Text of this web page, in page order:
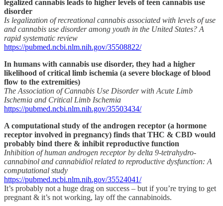
legalized cannabis leads to higher levels of teen cannabis use
disorder
Is legalization of recreational cannabis associated with levels of use
and cannabis use disorder among youth in the United States? A
rapid systematic review
https://pubmed.ncbi.nlm.nih.gov/35508822/
In humans with cannabis use disorder, they had a higher
likelihood of critical limb ischemia (a severe blockage of blood
flow to the extremities)
The Association of Cannabis Use Disorder with Acute Limb
Ischemia and Critical Limb Ischemia
https://pubmed.ncbi.nlm.nih.gov/35503434/
A computational study of the androgen receptor (a hormone
receptor involved in pregnancy) finds that THC & CBD would
probably bind there & inhibit reproductive function
Inhibition of human androgen receptor by delta 9-tetrahydro-
cannabinol and cannabidiol related to reproductive dysfunction: A
computational study
https://pubmed.ncbi.nlm.nih.gov/35524041/
It’s probably not a huge drag on success – but if you’re trying to get
pregnant & it’s not working, lay off the cannabinoids.